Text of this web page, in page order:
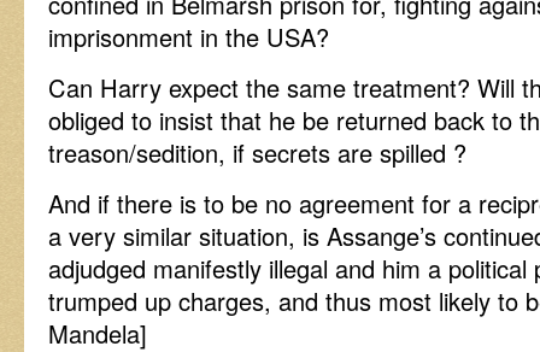
imprisonment in the USA?
Can Harry expect the same treatment? Will
obliged to insist that he be returned back to
treason/sedition, if secrets are spilled ?
And if there is to be no agreement for a
a very similar situation, is Assange’s
adjudged manifestly illegal and him a
trumped up charges, and thus most likely to
Mandela]